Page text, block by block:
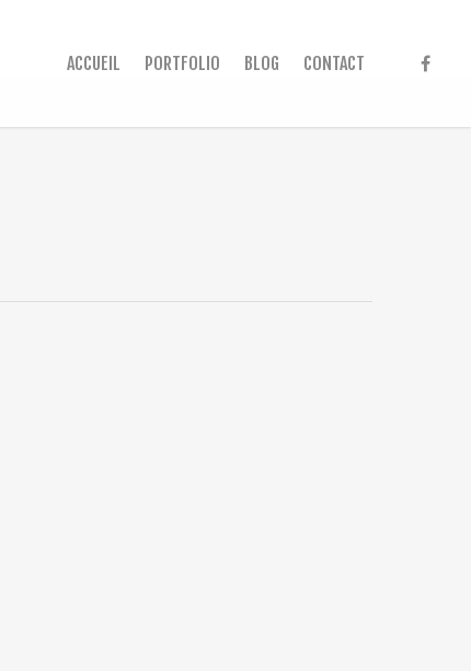
ACCUEIL PORTFOLIO BLOG CONTACT